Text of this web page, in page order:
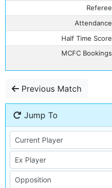
Referee
Attendance
Half Time Score
MCFC Bookings
Previous Match
Jump To